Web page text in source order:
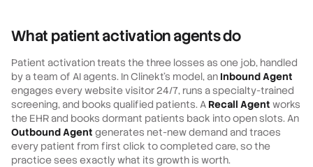
What patient activation agents do
Patient activation treats the three losses as one job, handled
by a team of AI agents. In Clinekt's model, an Inbound Agent
engages every website visitor 24/7, runs a specialty-trained
screening, and books qualified patients. A Recall Agent works
the EHR and books dormant patients back into open slots. An
Outbound Agent generates net-new demand and traces
every patient from first click to completed care, so the
practice sees exactly what its growth is worth.